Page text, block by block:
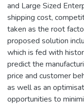
and Large Sized
shipping cost,
taken as the root
proposed solution
which is fed with
predict the
price and customer
as well as an
opportunities to